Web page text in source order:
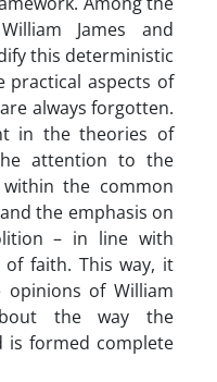
James and
this deterministic
practical aspects of
always forgotten.
in the theories of
attention to the
the common
the emphasis on
– in line with
faith. This way, it
of William
the way the
is formed complete